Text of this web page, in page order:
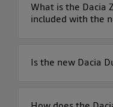
What is the Dacia
included with the
Is the new Dacia